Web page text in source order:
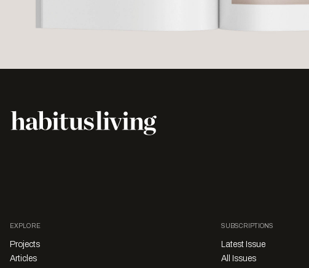
EXPLORE
Projects
Articles
SUBSCRIPTIONS
Latest Issue
All Issues